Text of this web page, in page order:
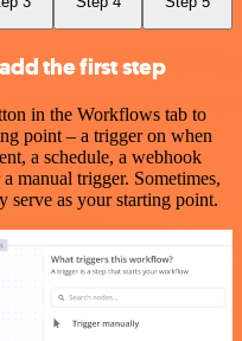
the first step
in the Workflows tab to
point – a trigger on when
a schedule, a webhook
manual trigger. Sometimes,
serve as your starting point.